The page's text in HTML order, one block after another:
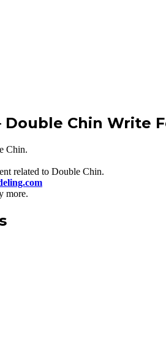
Double Chin Write
Chin.
related to Double Chin.
more.